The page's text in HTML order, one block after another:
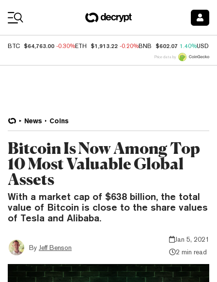
BTC $64,763.00 -0.30%ETH $1,913.22 -0.20%BNB $602.07 1.40%USDC
Price data by
News Coins
Bitcoin Is Now Among Top
10 Most Valuable Global
Assets
With a market cap of $638 billion, the total
value of Bitcoin is close to the share values
of Tesla and Alibaba.
By Jeff Benson
Jan 5, 2021
2 min read